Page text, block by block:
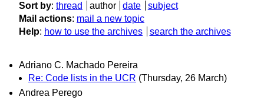
Sort by: thread author date
subject
Mail actions: mail a new topic
Help: how to use the archives search the archives
Adriano C. Machado Pereira
Re: Code lists in the UCR (Thursday, 26 March)
Andrea Perego